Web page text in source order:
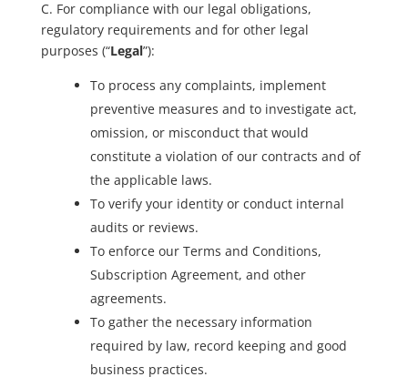
C. For compliance with our legal obligations,
regulatory requirements and for other legal
purposes (“Legal”):
To process any complaints, implement
preventive measures and to investigate act,
omission, or misconduct that would
constitute a violation of our contracts and of
the applicable laws.
To verify your identity or conduct internal
audits or reviews.
To enforce our Terms and Conditions,
Subscription Agreement, and other
agreements.
To gather the necessary information
required by law, record keeping and good
business practices.